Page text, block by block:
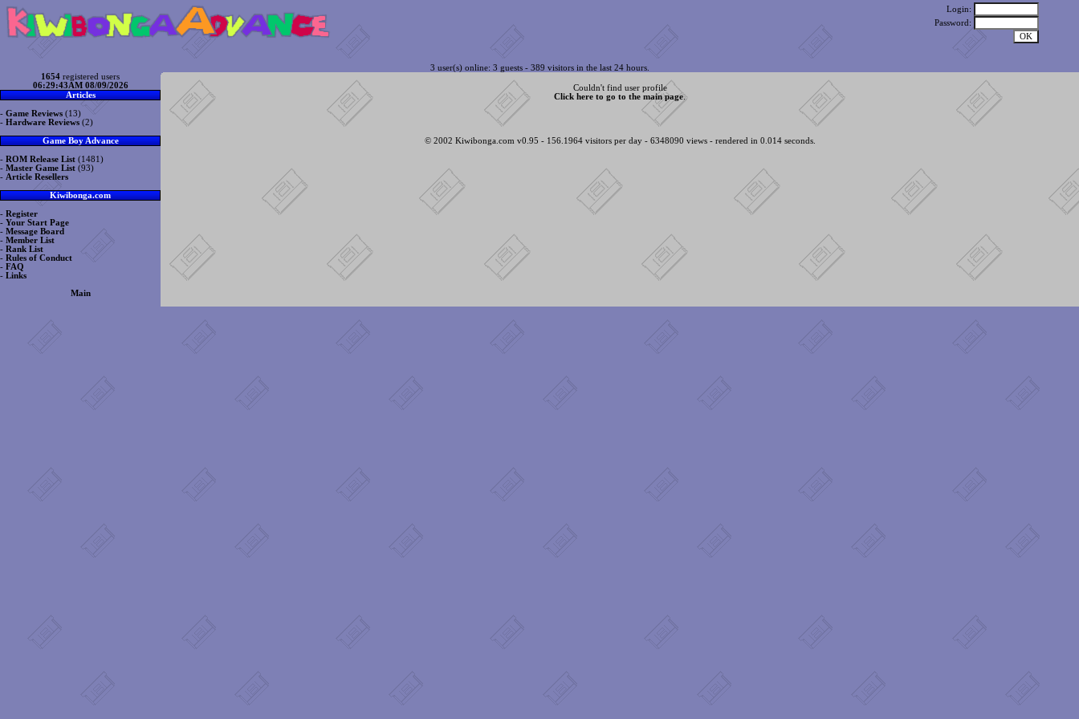
Login:
Password:
3 user(s) online: 3 guests - 389 visitors in the last 24 hours.
1654 registered users
06:29:43AM 08/09/2026
Articles
- Game Reviews (13)
- Hardware Reviews (2)
Game Boy Advance
- ROM Release List (1481)
- Master Game List (93)
- Article Resellers
Kiwibonga.com
- Register
- Your Start Page
- Message Board
- Member List
- Rank List
- Rules of Conduct
- FAQ
- Links
Main
Couldn't find user profile
Click here to go to the main page.
© 2002 Kiwibonga.com v0.95 - 156.1964 visitors per day - 6348090 views - rendered in 0.014 seconds.